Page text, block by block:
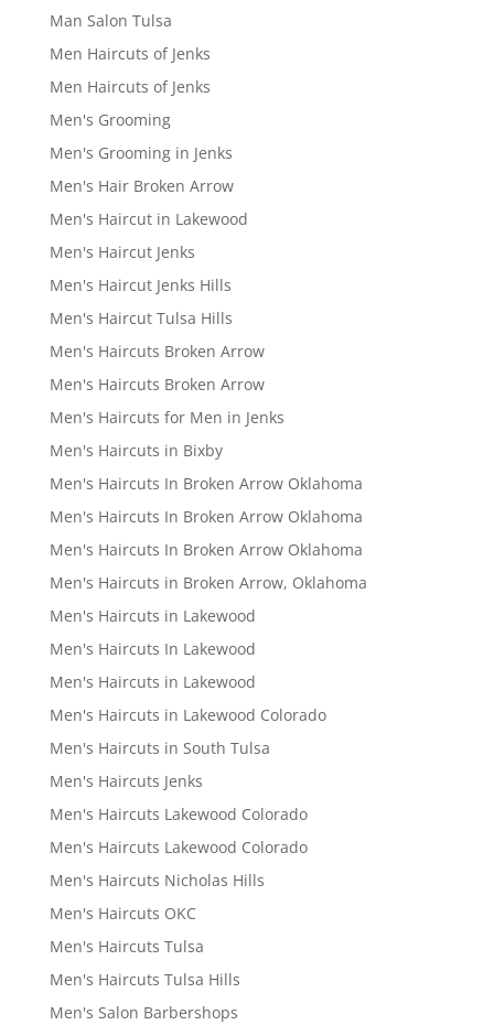
Man Salon Tulsa
Men Haircuts of Jenks
Men Haircuts of Jenks
Men's Grooming
Men's Grooming in Jenks
Men's Hair Broken Arrow
Men's Haircut in Lakewood
Men's Haircut Jenks
Men's Haircut Jenks Hills
Men's Haircut Tulsa Hills
Men's Haircuts Broken Arrow
Men's Haircuts Broken Arrow
Men's Haircuts for Men in Jenks
Men's Haircuts in Bixby
Men's Haircuts In Broken Arrow Oklahoma
Men's Haircuts In Broken Arrow Oklahoma
Men's Haircuts In Broken Arrow Oklahoma
Men's Haircuts in Broken Arrow, Oklahoma
Men's Haircuts in Lakewood
Men's Haircuts In Lakewood
Men's Haircuts in Lakewood
Men's Haircuts in Lakewood Colorado
Men's Haircuts in South Tulsa
Men's Haircuts Jenks
Men's Haircuts Lakewood Colorado
Men's Haircuts Lakewood Colorado
Men's Haircuts Nicholas Hills
Men's Haircuts OKC
Men's Haircuts Tulsa
Men's Haircuts Tulsa Hills
Men's Salon Barbershops